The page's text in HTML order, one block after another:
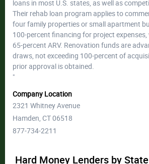
loans in most U.S. states, as well as
Their rehab loan program applies to
four family properties or small apartment
100-percent financing for project
65-percent ARV. Renovation funds are
draws, not exceeding 100-percent of
prior approval is obtained.
"
Company Location
2321 Whitney Avenue
Hamden, CT 06518
877-734-2211
Hard Money Lenders by State